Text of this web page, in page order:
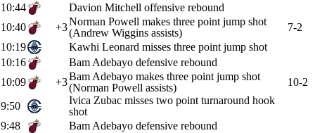
10:44
Davion Mitchell offensive rebound
10:40
+3Norman Powell makes three point jump shot
(Andrew Wiggins assists)
7-2
10:19
Kawhi Leonard misses three point jump shot
10:16
Bam Adebayo defensive rebound
10:09
+3Bam Adebayo makes three point jump shot
(Norman Powell assists)
10-2
9:50
Ivica Zubac misses two point turnaround hook
shot
9:48
Bam Adebayo defensive rebound